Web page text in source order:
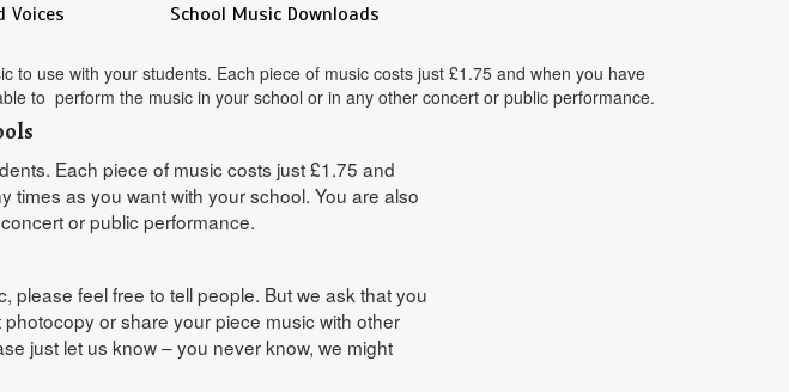
Voices School Music Downloads
use with your students. Each piece of music costs just £1.75 and when you have
to perform the music in your school or in any other concert or public performance.
Each piece of music costs just £1.75 and
as you want with your school. You are also
or public performance.
please feel free to tell people. But we ask that you
or share your piece music with other
just let us know – you never know, we might